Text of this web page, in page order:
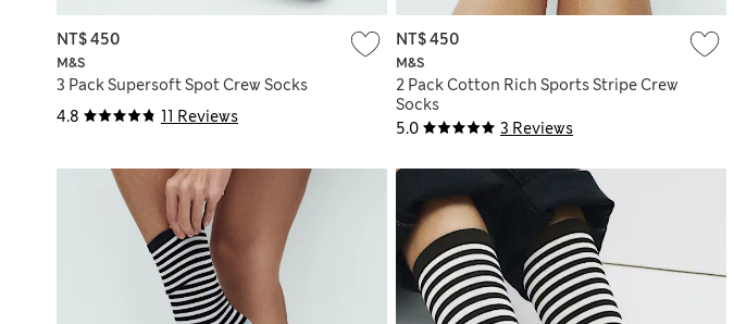
4.8 11 Reviews
M&S
3 Pack Supersoft Spot Crew Socks
NT$ 450
5.0 3 Reviews
M&S
2 Pack Cotton Rich Sports Stripe Crew
Socks
NT$ 450